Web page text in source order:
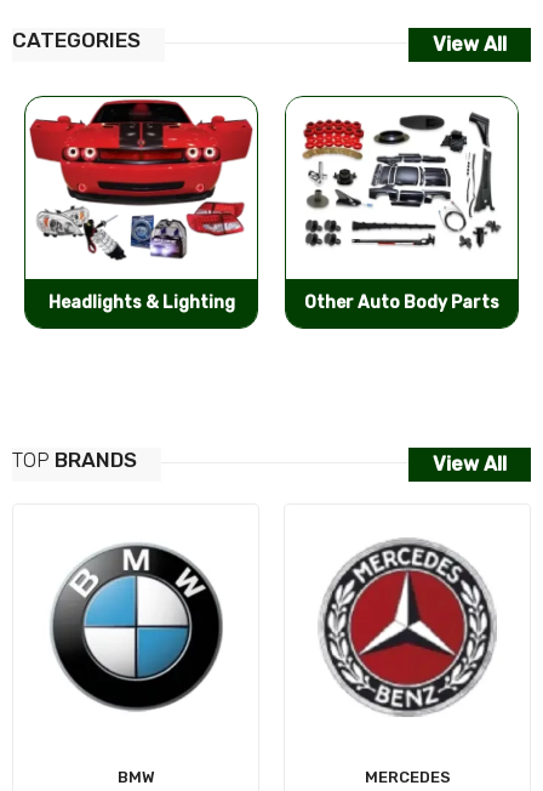
CATEGORIES View All
Other Auto Body Parts Bumpers & Components
TOP BRANDS View All
MERCEDES
AUDI